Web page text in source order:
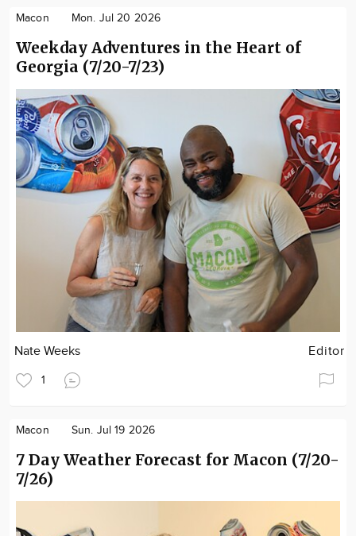
Macon Mon. Jul 20 2026
Weekday Adventures in the Heart of
Georgia (7/20-7/23)
Nate Weeks Editor
1
Macon Sun. Jul 19 2026
7 Day Weather Forecast for Macon (7/20-
7/26)